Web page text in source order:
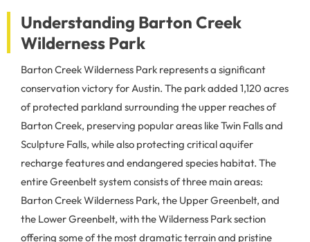
Understanding Barton Creek
Wilderness Park
Barton Creek Wilderness Park represents a significant
conservation victory for Austin. The park added 1,120 acres
of protected parkland surrounding the upper reaches of
Barton Creek, preserving popular areas like Twin Falls and
Sculpture Falls, while also protecting critical aquifer
recharge features and endangered species habitat. The
entire Greenbelt system consists of three main areas:
Barton Creek Wilderness Park, the Upper Greenbelt, and
the Lower Greenbelt, with the Wilderness Park section
offering some of the most dramatic terrain and pristine